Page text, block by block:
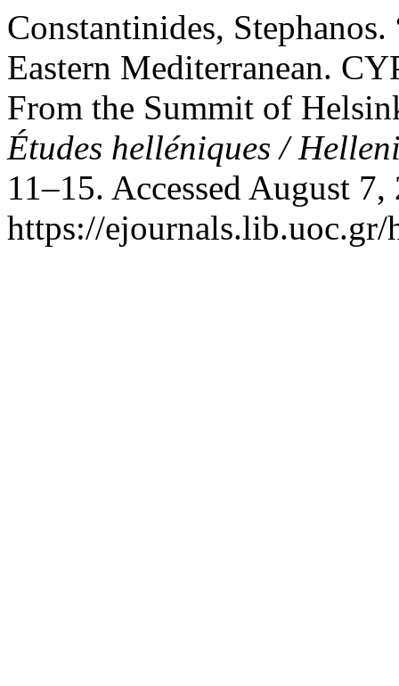
Constantinides,
Eastern Mediterranean.
From the Summit of
Études helléniques /
11–15. Accessed August 7,
https://